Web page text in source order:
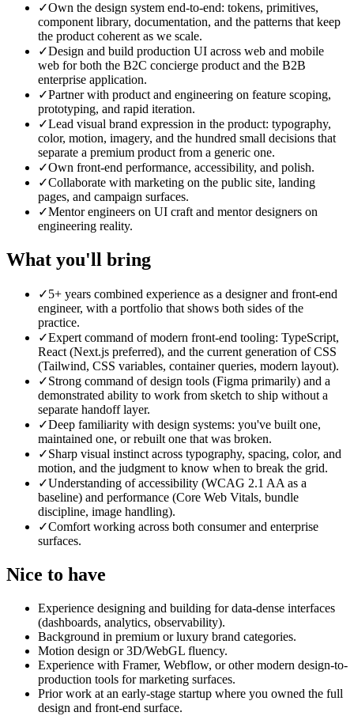
✓Own the design system end-to-end: tokens, primitives,
component library, documentation, and the patterns that keep
the product coherent as we scale.
✓Design and build production UI across web and mobile
web for both the B2C concierge product and the B2B
enterprise application.
✓Partner with product and engineering on feature scoping,
prototyping, and rapid iteration.
✓Lead visual brand expression in the product: typography,
color, motion, imagery, and the hundred small decisions that
separate a premium product from a generic one.
✓Own front-end performance, accessibility, and polish.
✓Collaborate with marketing on the public site, landing
pages, and campaign surfaces.
✓Mentor engineers on UI craft and mentor designers on
engineering reality.
What you'll bring
✓5+ years combined experience as a designer and front-end
engineer, with a portfolio that shows both sides of the
practice.
✓Expert command of modern front-end tooling: TypeScript,
React (Next.js preferred), and the current generation of CSS
(Tailwind, CSS variables, container queries, modern layout).
✓Strong command of design tools (Figma primarily) and a
demonstrated ability to work from sketch to ship without a
separate handoff layer.
✓Deep familiarity with design systems: you've built one,
maintained one, or rebuilt one that was broken.
✓Sharp visual instinct across typography, spacing, color, and
motion, and the judgment to know when to break the grid.
✓Understanding of accessibility (WCAG 2.1 AA as a
baseline) and performance (Core Web Vitals, bundle
discipline, image handling).
✓Comfort working across both consumer and enterprise
surfaces.
Nice to have
Experience designing and building for data-dense interfaces
(dashboards, analytics, observability).
Background in premium or luxury brand categories.
Motion design or 3D/WebGL fluency.
Experience with Framer, Webflow, or other modern design-to-
production tools for marketing surfaces.
Prior work at an early-stage startup where you owned the full
design and front-end surface.